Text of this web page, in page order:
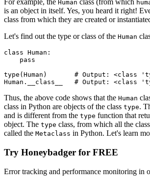
For example, the Human class (from which
is an object in itself. Yes, you heard it right!
class from which they are created or
Let's find out the type or class of the Human
class Human :
    pass
type (Human)
# Output: <class
Human . __class__
# Output: <class
Thus, the above code shows that the Human
class in Python are objects of the class type.
and is different from the type function that
object. The type class, from which all the
called the Metaclass in Python. Let's learn
Try Honeybadger for FREE
Error tracking and performance monitoring in